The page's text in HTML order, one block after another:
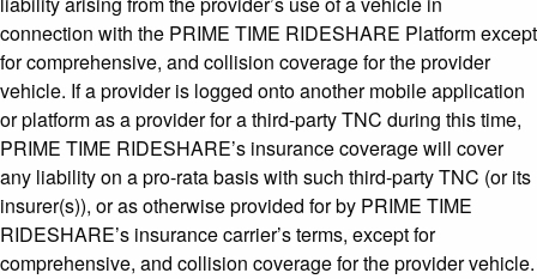
connection with the PRIME TIME RIDESHARE Platform except
for comprehensive, and collision coverage for the provider
vehicle. If a provider is logged onto another mobile application
or platform as a provider for a third-party TNC during this time,
PRIME TIME RIDESHARE’s insurance coverage will cover
any liability on a pro-rata basis with such third-party TNC (or its
insurer(s)), or as otherwise provided for by PRIME TIME
RIDESHARE’s insurance carrier’s terms, except for
comprehensive, and collision coverage for the provider vehicle.